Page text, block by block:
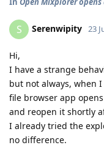
S Serenwipity 23
Hi,
I have a strange
but not always, when
file browser app
and reopen it shortly
I already tried the
no difference.